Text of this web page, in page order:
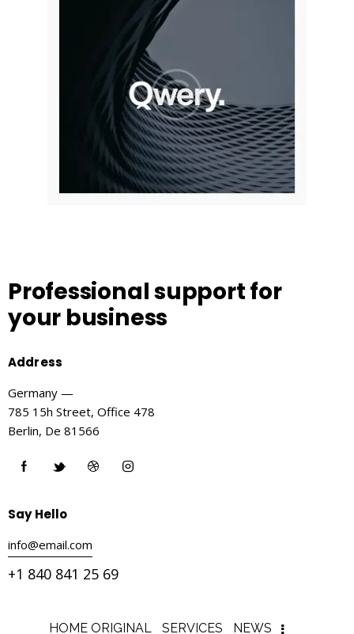
Professional supportfor
your business
Address
Germany —
785 15h Street, Office 478
Berlin, De 81566
Say Hello
info@email.com
+1 840 841 25 69
HOME ORIGINAL SERVICES NEWS